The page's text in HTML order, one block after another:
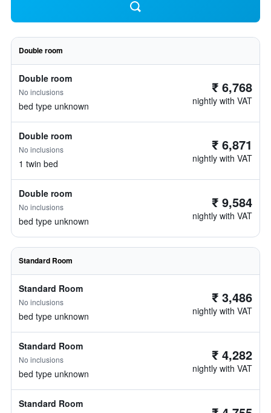
Double room
Double room
No inclusions
bed type unknown
₹ 6,768
nightly with VAT
Double room
No inclusions
1 twin bed
₹ 6,871
nightly with VAT
Double room
No inclusions
bed type unknown
₹ 9,584
nightly with VAT
Standard Room
Standard Room
No inclusions
bed type unknown
₹ 3,486
nightly with VAT
Standard Room
No inclusions
bed type unknown
₹ 4,282
nightly with VAT
Standard Room